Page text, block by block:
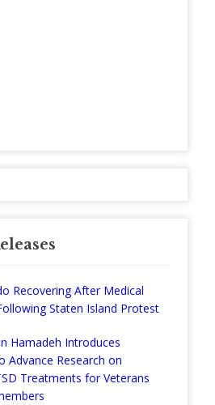
Recovering After Medical
Staten Island Protest
Hamadeh Introduces
Advance Research on
Treatments for Veterans